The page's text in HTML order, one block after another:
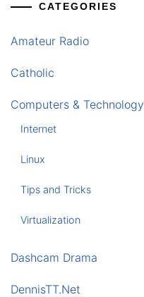
CATEGORIES
Amateur Radio
Catholic
Computers & Technology
Internet
Linux
Tips and Tricks
Virtualization
Dashcam Drama
DennisTT.Net